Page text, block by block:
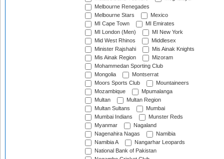
Melbourne Renegades
Melbourne Stars
Mexico
MI Cape Town
MI Emirates
MI London (Men)
MI New York
Mid West Rhinos
Middlesex
Minister Rajshahi
Mis Ainak Knights
Mis Ainak Region
Mizoram
Mohammedan Sporting Club
Mongolia
Montserrat
Moors Sports Club
Mountaineers
Mozambique
Mpumalanga
Multan
Multan Region
Multan Sultans
Mumbai
Mumbai Indians
Munster Reds
Myanmar
Nagaland
Nagenahira Nagas
Namibia
Namibia A
Nangarhar Leopards
National Bank of Pakistan